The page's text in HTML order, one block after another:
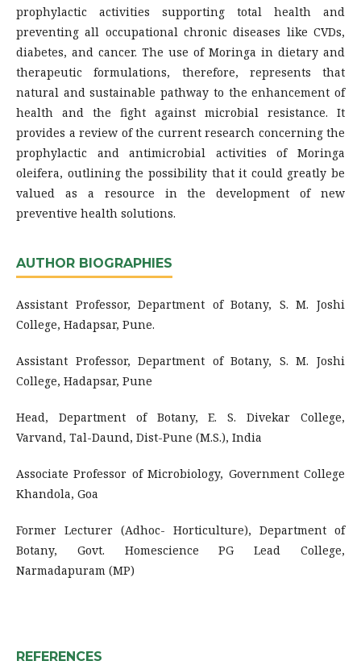
prophylactic activities supporting total health and
preventing all occupational chronic diseases like CVDs,
diabetes, and cancer. The use of Moringa in dietary and
therapeutic formulations, therefore, represents that
natural and sustainable pathway to the enhancement of
health and the fight against microbial resistance. It
provides a review of the current research concerning the
prophylactic and antimicrobial activities of Moringa
oleifera, outlining the possibility that it could greatly be
valued as a resource in the development of new
preventive health solutions.
AUTHOR BIOGRAPHIES
Assistant Professor, Department of Botany, S. M. Joshi
College, Hadapsar, Pune.
Assistant Professor, Department of Botany, S. M. Joshi
College, Hadapsar, Pune
Head, Department of Botany, E. S. Divekar College,
Varvand, Tal-Daund, Dist-Pune (M.S.), India
Associate Professor of Microbiology, Government College
Khandola, Goa
Former Lecturer (Adhoc- Horticulture), Department of
Botany, Govt. Homescience PG Lead College,
Narmadapuram (MP)
REFERENCES